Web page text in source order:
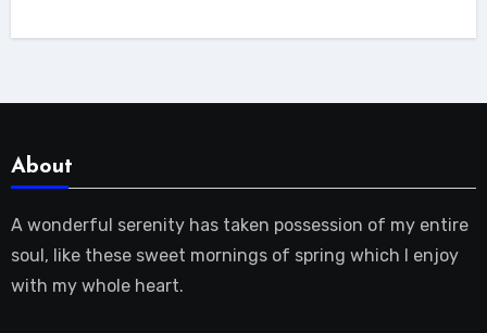
About
A wonderful serenity has taken possession of my entire
soul, like these sweet mornings of spring which I enjoy
with my whole heart.